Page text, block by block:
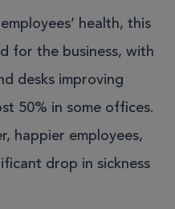
health, this
for the business, with
desks improving
50% in some offices.
happier employees,
drop in sickness